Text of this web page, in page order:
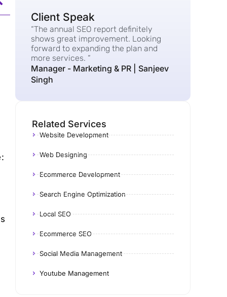
Client Speak
“The annual SEO report definitely
shows great improvement. Looking
forward to expanding the plan and
more services. “
Manager - Marketing & PR | Sanjeev
Singh
Related Services
Website Development
Web Designing
Ecommerce Development
Search Engine Optimization
Local SEO
Ecommerce SEO
Social Media Management
Youtube Management